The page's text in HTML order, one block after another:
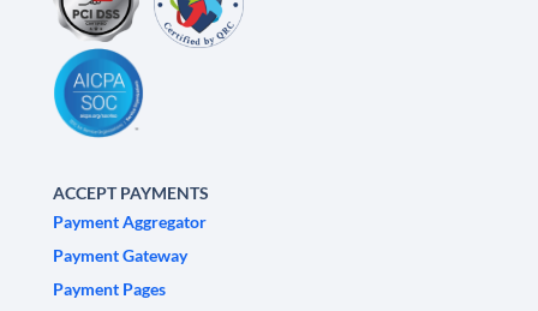
ACCEPT PAYMENTS
Payment Aggregator
Payment Gateway
Payment Pages